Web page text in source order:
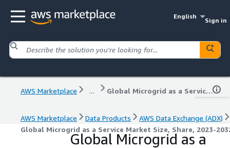
English
Sign in
AWS Marketplace ... Global Microgrid as a Service Market Size, Share, 2023-2032
AWS Marketplace Data Products
AWS Data Exchange (ADX)
Global Microgrid as a Service Market Size, Share, 2023-
Global Microgrid as a